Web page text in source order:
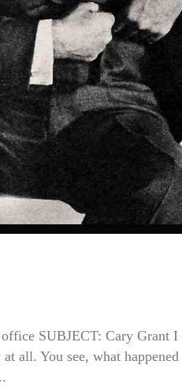
SUBJECT: Cary Grant I
all. You see, what